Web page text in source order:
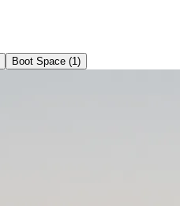
Boot Space (1)